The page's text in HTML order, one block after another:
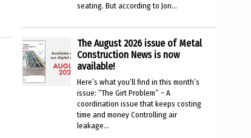
seating. But according to Jon...
The August 2026 issue of Metal
Construction News is now
available!
Here’s what you’ll find in this month’s
issue: “The Girt Problem” – A
coordination issue that keeps costing
time and money Controlling air
leakage...